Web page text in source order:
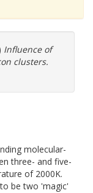
Influence of
clusters.
molecular-
three- and five-
of 2000K.
be two 'magic'